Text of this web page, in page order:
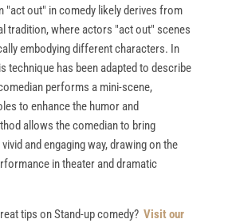
"act out" in comedy likely derives from
tradition, where actors "act out" scenes
embodying different characters. In
technique has been adapted to describe
performs a mini-scene,
to enhance the humor and
allows the comedian to bring
and engaging way, drawing on the
in theater and dramatic
tips on Stand-up comedy? Visit our